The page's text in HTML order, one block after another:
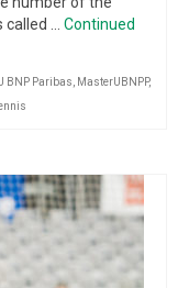
… Continued
BNP Paribas MasterUBNPP,